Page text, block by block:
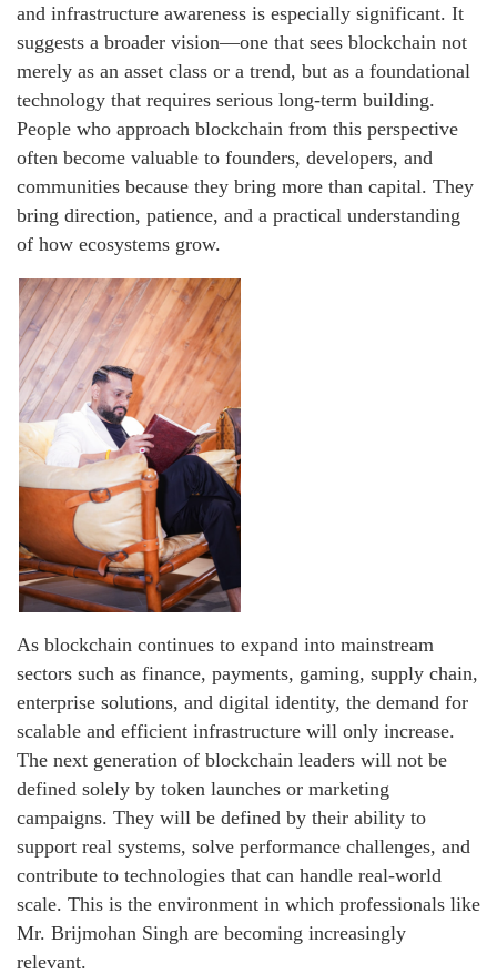
and infrastructure awareness is especially significant. It
suggests a broader vision—one that sees blockchain not
merely as an asset class or a trend, but as a foundational
technology that requires serious long-term building.
People who approach blockchain from this perspective
often become valuable to founders, developers, and
communities because they bring more than capital. They
bring direction, patience, and a practical understanding
of how ecosystems grow.
As blockchain continues to expand into mainstream
sectors such as finance, payments, gaming, supply chain,
enterprise solutions, and digital identity, the demand for
scalable and efficient infrastructure will only increase.
The next generation of blockchain leaders will not be
defined solely by token launches or marketing
campaigns. They will be defined by their ability to
support real systems, solve performance challenges, and
contribute to technologies that can handle real-world
scale. This is the environment in which professionals like
Mr. Brijmohan Singh are becoming increasingly
relevant.